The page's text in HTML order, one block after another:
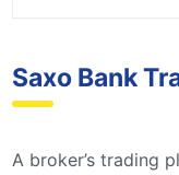
Saxo Bank
A broker’s trading